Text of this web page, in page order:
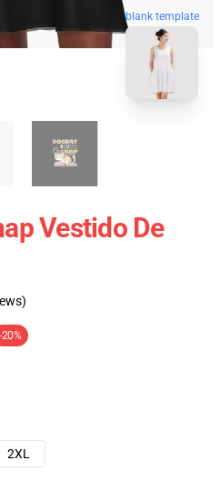
blank template
Vestido De
-20%
2XL